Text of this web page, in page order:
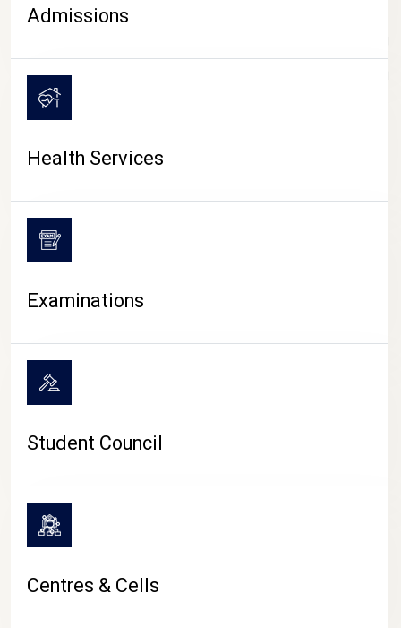
CAMPUS LIFE
Admissions
Health Services
Examinations
Student Council
Centres & Cells